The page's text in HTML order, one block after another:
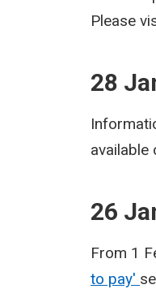
Please
28
available
26
From 1
to pay'